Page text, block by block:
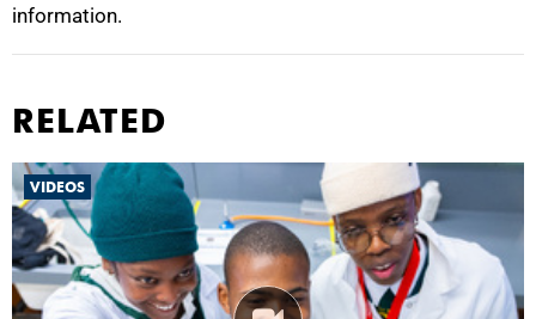
information.
RELATED
VIDEOS